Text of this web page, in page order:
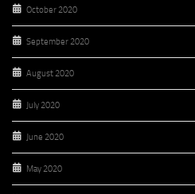
October 2020
September 2020
August 2020
July 2020
June 2020
May 2020